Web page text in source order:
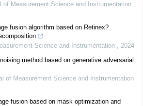
of Measurement Science and Instrumentation ,
fusion algorithm based on Retinex?
Science and Instrumentation , 2024
method based on generative adversarial
of Measurement Science and Instrumentation
fusion based on mask optimization and